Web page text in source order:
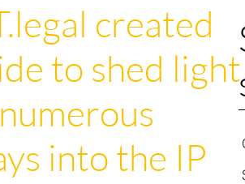
created
to shed light
into the IP